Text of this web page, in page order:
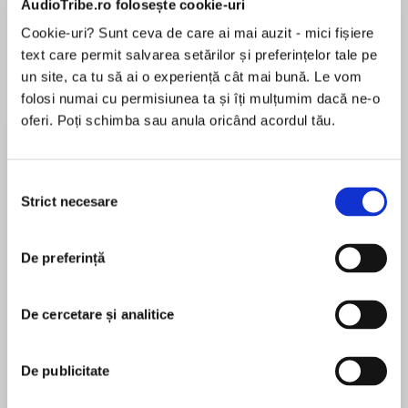
AudioTribe.ro folosește cookie-uri
Cookie-uri? Sunt ceva de care ai mai auzit - mici fișiere
text care permit salvarea setărilor și preferințelor tale pe
un site, ca tu să ai o experiență cât mai bună. Le vom
folosi numai cu permisiunea ta și îți mulțumim dacă ne-o
oferi. Poți schimba sau anula oricând acordul tău.
consimțământului
Strict necesare
De preferință
De cercetare și analitice
De publicitate
Desprecarte
From the Sunday Times bestselling historical
fantasy author of THE SHADOW IN THE GLASS
LA RUE, MEXICAN GOTHIC, and TEN
A dance with the fae will change everything
pentru această carte
JJA Harwood is an author, editor and blogger.